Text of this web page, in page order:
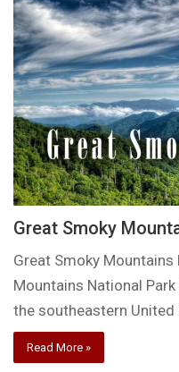
Great Smoky
Great Smoky
Mountains National
the southeastern United
Read More »